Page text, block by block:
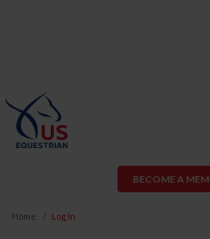
BECOME A
Home Log In